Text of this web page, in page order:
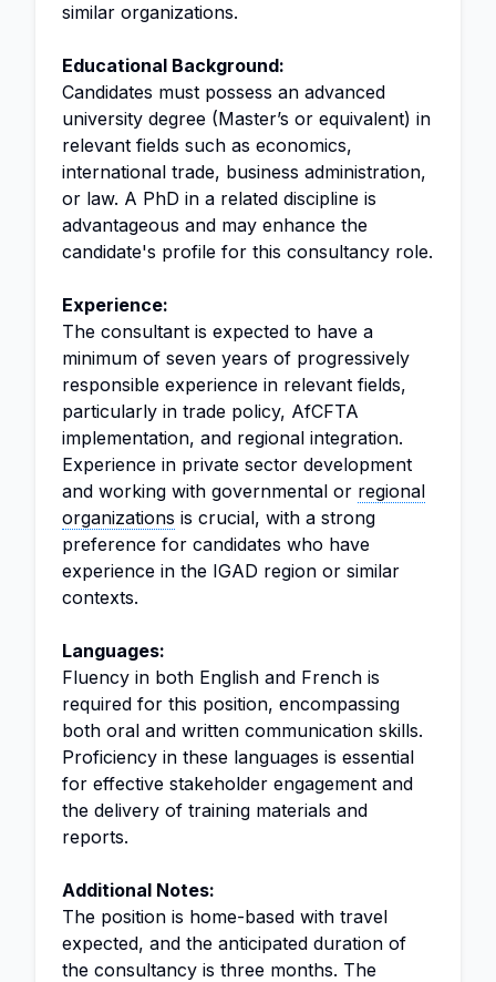
similar organizations.
Educational Background:
Candidates must possess an advanced
university degree (Master’s or equivalent) in
relevant fields such as economics,
international trade, business administration,
or law. A PhD in a related discipline is
advantageous and may enhance the
candidate's profile for this consultancy role.
Experience:
The consultant is expected to have a
minimum of seven years of progressively
responsible experience in relevant fields,
particularly in trade policy, AfCFTA
implementation, and regional integration.
Experience in private sector development
and working with governmental or regional
organizations is crucial, with a strong
preference for candidates who have
experience in the IGAD region or similar
contexts.
Languages:
Fluency in both English and French is
required for this position, encompassing
both oral and written communication skills.
Proficiency in these languages is essential
for effective stakeholder engagement and
the delivery of training materials and
reports.
Additional Notes:
The position is home-based with travel
expected, and the anticipated duration of
the consultancy is three months. The